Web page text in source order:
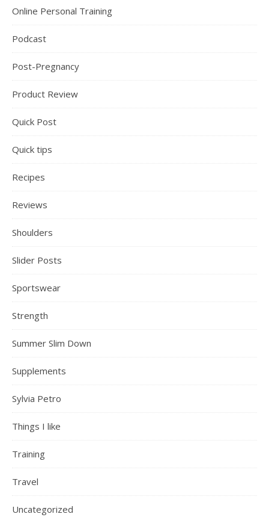
Online Personal Training
Podcast
Post-Pregnancy
Product Review
Quick Post
Quick tips
Recipes
Reviews
Shoulders
Slider Posts
Sportswear
Strength
Summer Slim Down
Supplements
Sylvia Petro
Things I like
Training
Travel
Uncategorized